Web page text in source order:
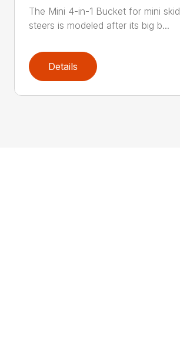
The Mini 4-in-1 Bucket for mini skid
steers is modeled after its big b...
Details